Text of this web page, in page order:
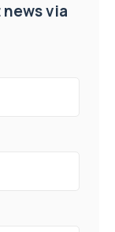
via